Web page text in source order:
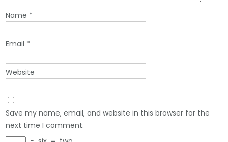
Name *
Email *
Website
Save my name, email, and website in this browser for the
next time I comment.